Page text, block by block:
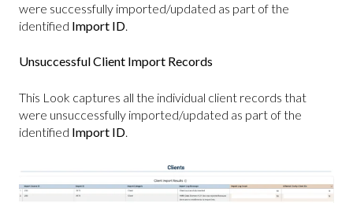
were successfully imported/updated as part of the
identified Import ID.
Unsuccessful Client Import Records
This Look captures all the individual client records that
were unsuccessfully imported/updated as part of the
identified Import ID